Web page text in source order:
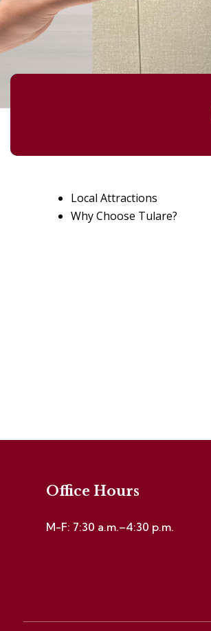
Local Attractions
Why Choose Tulare?
Office Hours
M-F: 7:30 a.m.–4:30 p.m.